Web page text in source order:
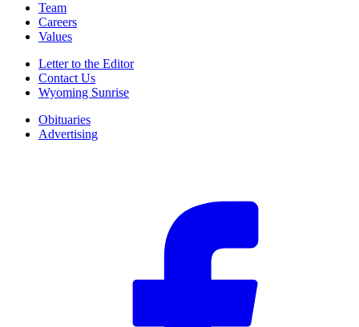
Team
Careers
Values
Letter to the Editor
Contact Us
Wyoming Sunrise
Obituaries
Advertising